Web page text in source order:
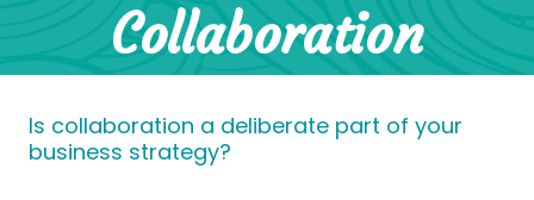
Collaboration
Is collaboration a deliberate part of your
business strategy?